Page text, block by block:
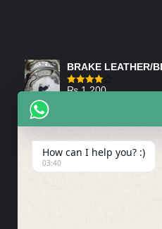
BRAKE LEATHER/
Rated
₨1,200
Tank Cap/Tanki
Shock Bottom/
How can I help you? :)
03:40